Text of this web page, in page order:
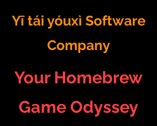
Yī tái yóuxì Software
Company
Your Homebrew
Game Odyssey